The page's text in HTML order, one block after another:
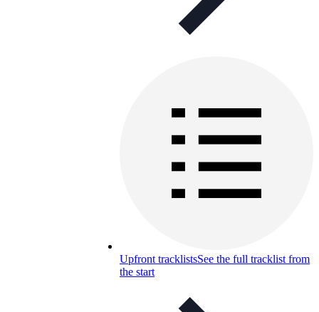
Upfront tracklistsSee the full tracklist from
the start